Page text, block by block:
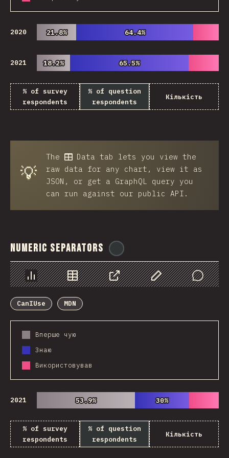
2020 21.8%
21.8% 64.4%
64.4%
2021 18.2%
18.2% 65.5%
65.5%
% of survey
respondents
% of question
respondents
Кількість
💡
The Data tab lets you view the
raw data for any chart, view it as
JSON, or get a GraphQL query you
can run against our public API.
Numeric Separators
Chart Data Share Customize Data
Comments
CanIUse
MDN
Вперше чую
Знаю
Використовував
2021 53.9%
53.9% 30%
30%
% of survey
respondents
% of question
respondents
Кількість